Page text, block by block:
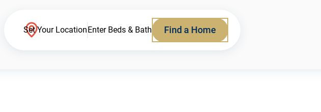
Set Your LocationEnter Beds & Bath Find a Home